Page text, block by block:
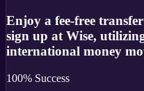
Enjoy a fee-free
sign up at Wise,
international money
100% Success